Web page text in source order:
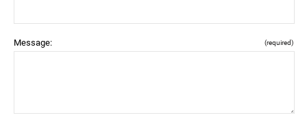
Message: (required)